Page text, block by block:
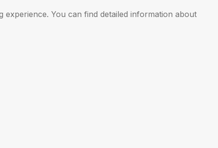
You can find detailed information about